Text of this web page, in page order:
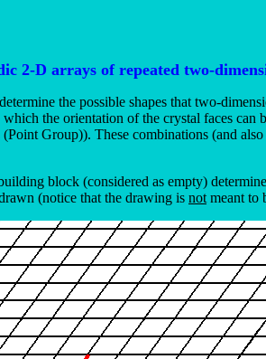
2-D arrays of repeated two-
the possible shapes that two-
the orientation of the crystal faces
Group)). These combinations (and
block (considered as empty)
(notice that the drawing is not meant to